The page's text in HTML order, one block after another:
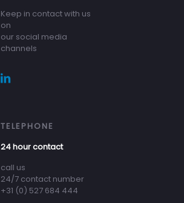
Keep in contact with us
on
our social media
channels
TELEPHONE
24 hour contact
call us
24/7 contact number
+31 (0) 527 684 444